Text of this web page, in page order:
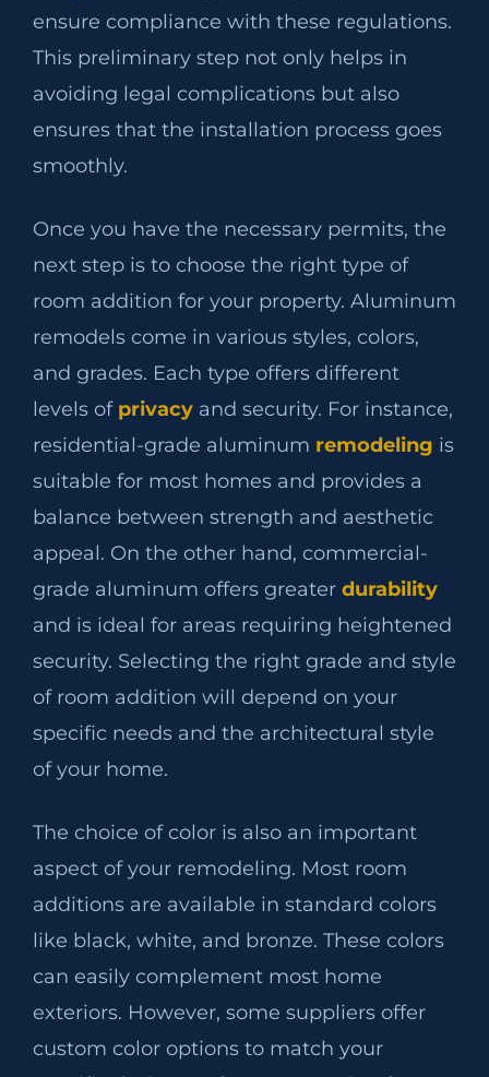
ensure compliance with these regulations.
This preliminary step not only helps in
avoiding legal complications but also
ensures that the installation process goes
smoothly.
Once you have the necessary permits, the
next step is to choose the right type of
room addition for your property. Aluminum
remodels come in various styles, colors,
and grades. Each type offers different
levels of privacy and security. For instance,
residential-grade aluminum remodeling is
suitable for most homes and provides a
balance between strength and aesthetic
appeal. On the other hand, commercial-
grade aluminum offers greater durability
and is ideal for areas requiring heightened
security. Selecting the right grade and style
of room addition will depend on your
specific needs and the architectural style
of your home.
The choice of color is also an important
aspect of your remodeling. Most room
additions are available in standard colors
like black, white, and bronze. These colors
can easily complement most home
exteriors. However, some suppliers offer
custom color options to match your